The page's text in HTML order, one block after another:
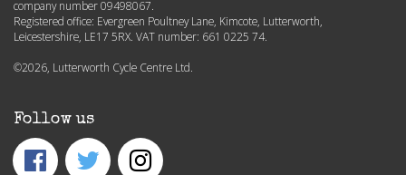
company number 09498067.
Registered office: Evergreen Poultney Lane, Kimcote, Lutterworth,
Leicestershire, LE17 5RX. VAT number: 661 0225 74.
©2026, Lutterworth Cycle Centre Ltd.
Follow us